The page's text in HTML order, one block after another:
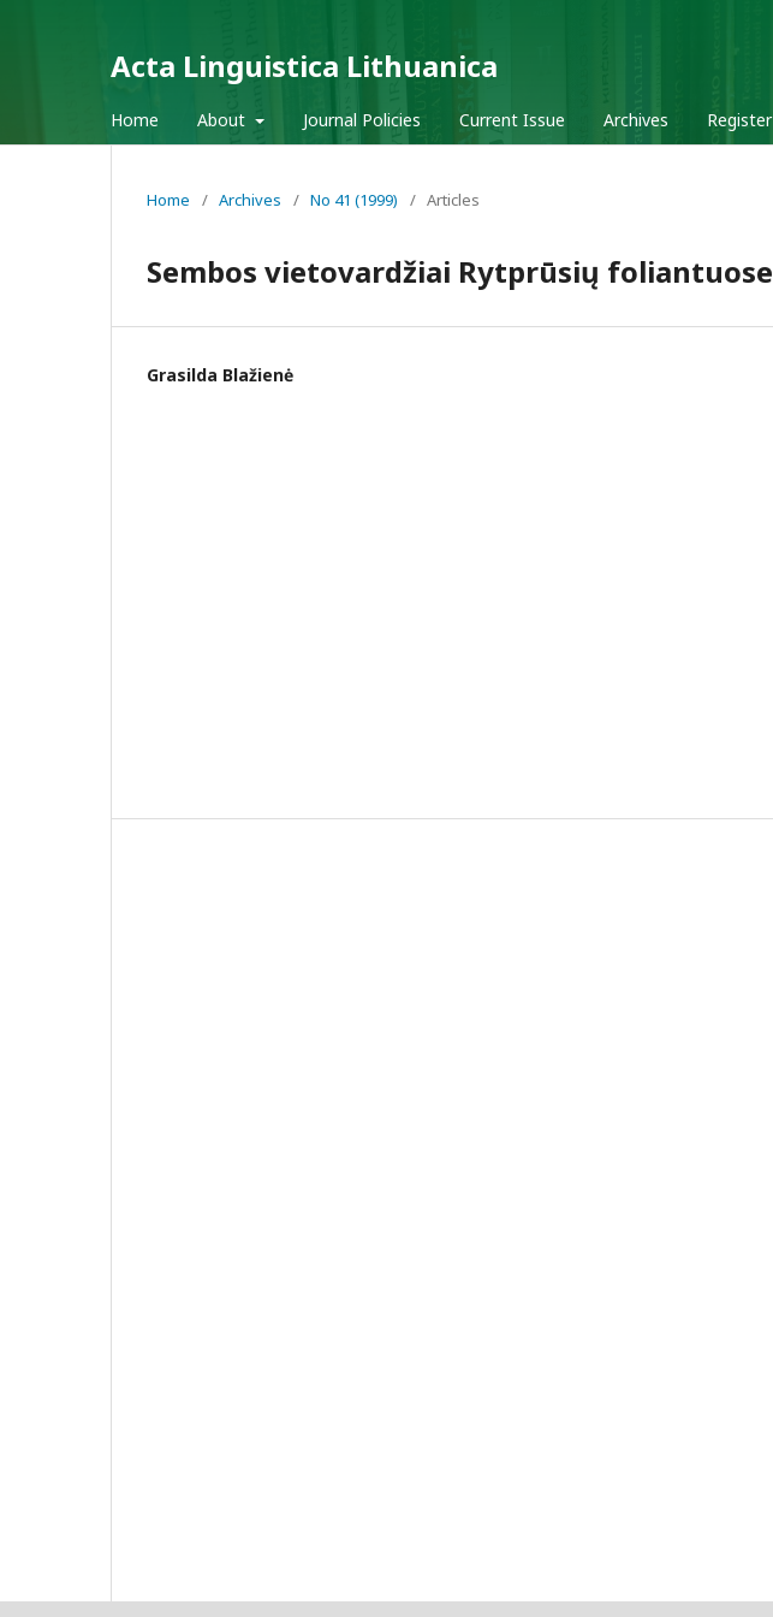
Acta Linguistica Lithuanica
Home About Journal Policies Current Issue Archives Register
Home / Archives / No 41 (1999) / Articles
Sembos vietovardžiai Rytprūsių foliantuose
Grasilda Blažienė